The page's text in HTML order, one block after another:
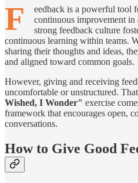
F
eedback is a powerful tool
continuous improvement
strong feedback culture
continuous learning within teams.
sharing their thoughts and ideas,
and aligned toward common goals.
However, giving and receiving
uncomfortable or unstructured.
Wished, I Wonder" exercise
framework that encourages open,
conversations.
How to Give Good